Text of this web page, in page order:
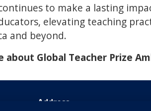
to make a lasting
elevating teaching
and beyond.
about Global Teacher Prize
Address